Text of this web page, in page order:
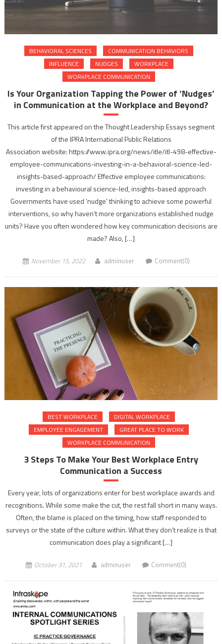
BEHAVIORAL SCIENCES
COMMUNICATION BEHAVIORS
INFLUENCE
NUDGES
WORKPLACE
WORKPLACE COMMUNICATION
Is Your Organization Tapping the Power of ‘Nudges’​
in Communication at the Workplace and Beyond?
This article first appeared on the Thought Leadership Essays segment
of the IPRA International Public Relations
Association website: https://www.ipra.org/news/itle/itl-498-effective-
employee-communications-investing-in-a-behavioral-science-led-
insights-based-approach/ Effective employee communications:
investing in a behavioural science-led, insights-based approach
Governments have used ‘nudge’ thinking to achieve some powerful
interventions, so why haven’t more organizations established nudge
units? Have you often wondered how key communication decisions are
made? Also, […]
November 15, 2022 adminuser Comment(0)
BEST WORKPLACE
DIGITAL WORKPLACE
EMPLOYEE ENGAGEMENT
GREAT PLACE TO WORK
WORKPLACE COMMUNICATION
3 Steps To Make Your Best Workplace Entry
Communication a Success
Every year, lots of organizations enter for best workplace awards and
recognitions. While some make the cut, the rest fall short in many ways.
Often, the blame is placed on the timing, how staff responded to
surveys or the state of the culture within. What they don’t realize is that
communication does play a significant […]
October 31, 2021 adminuser Comment(0)